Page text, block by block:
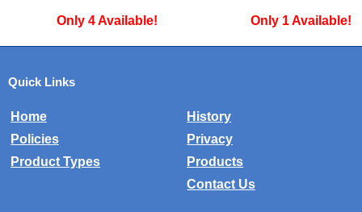
Only 4 Available! Only 1 Available!
Quick Links
Home
History
Policies
Privacy
Product Types
Products
Contact Us